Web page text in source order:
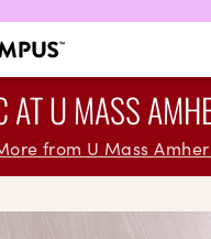
AT U MASS
from U Mass